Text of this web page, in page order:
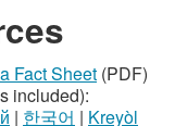
Fact Sheet (PDF)
included):
| 한국어 | Kreyòl